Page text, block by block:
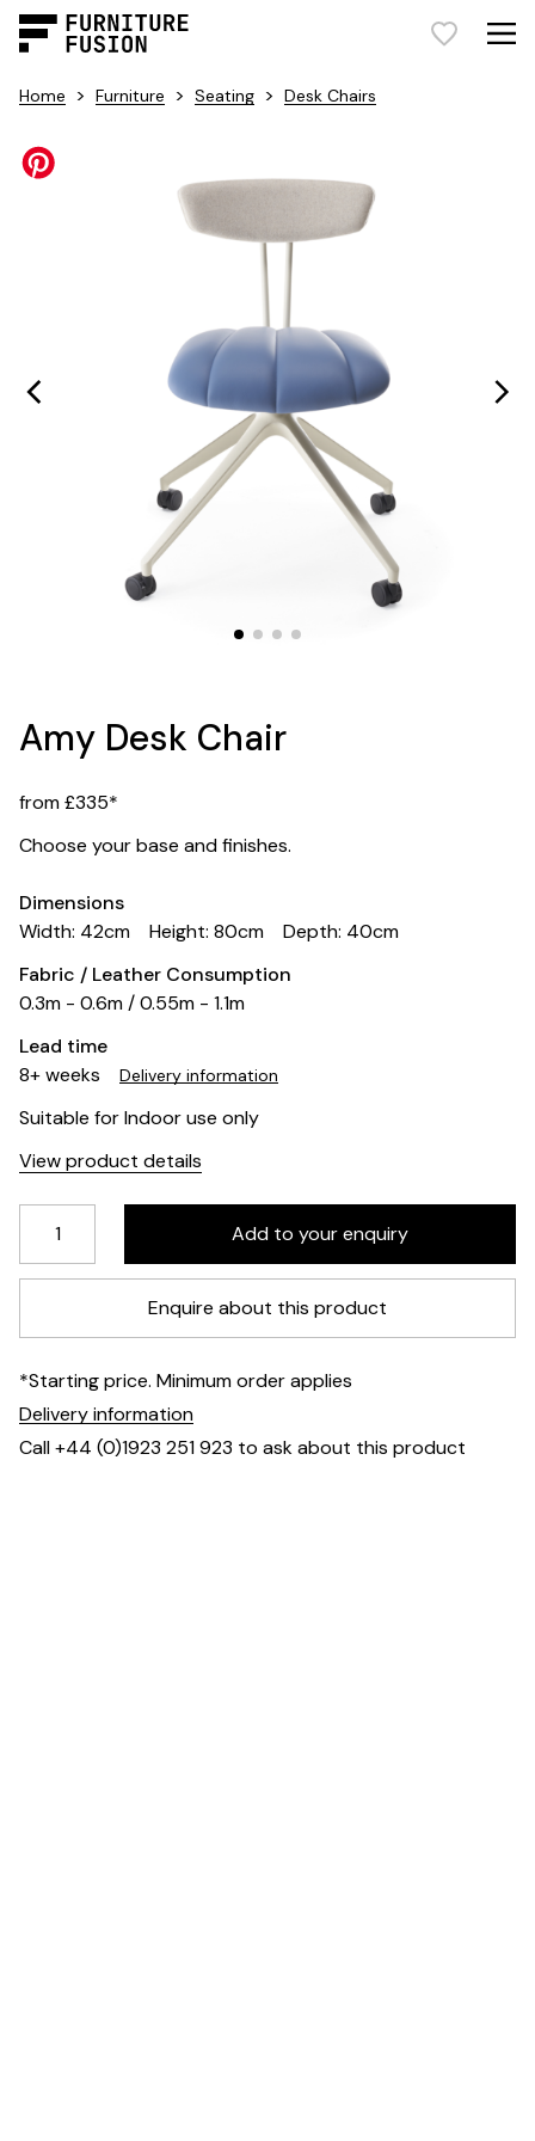
Home > Furniture > Seating > Desk Chairs
Amy Desk Chair
from £335*
Choose your base and finishes.
Dimensions
Width: 42cm
Height: 80cm
Depth: 40cm
Fabric / Leather Consumption
0.3m - 0.6m / 0.55m - 1.1m
Lead time
8+ weeks
Delivery information
Suitable for Indoor use only
View product details
Enquire about this product
*Starting price. Minimum order applies
Delivery information
Call +44 (0)1923 251 923 to ask about this product